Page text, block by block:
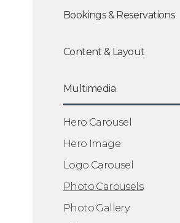
Bookings & Reservations
Content & Layout
Multimedia
Hero Carousel
Hero Image
Logo Carousel
Photo Carousels
Photo Gallery